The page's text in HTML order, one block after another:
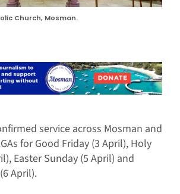
Church, Mosman.
service across Mosman and
for Good Friday (3 April), Holy
Easter Sunday (5 April) and
April).